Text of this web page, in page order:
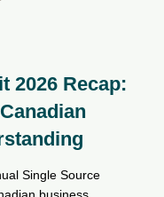
2026 Recap:
Single Source
business